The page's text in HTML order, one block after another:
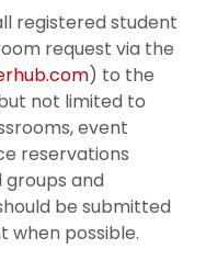
registered student
request via the
) to the
not limited to
event
reservations
and
be submitted
when possible.